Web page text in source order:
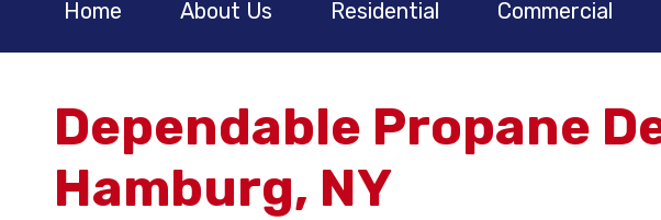
Home About Us Residential Commercial
Dependable Propane
Hamburg, NY